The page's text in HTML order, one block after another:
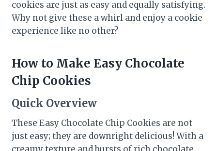
cookies are just as easy and equally satisfying.
Why not give these a whirl and enjoy a cookie
experience like no other?
How to Make Easy Chocolate
Chip Cookies
Quick Overview
These Easy Chocolate Chip Cookies are not
just easy; they are downright delicious! With a
creamy texture and bursts of rich chocolate,